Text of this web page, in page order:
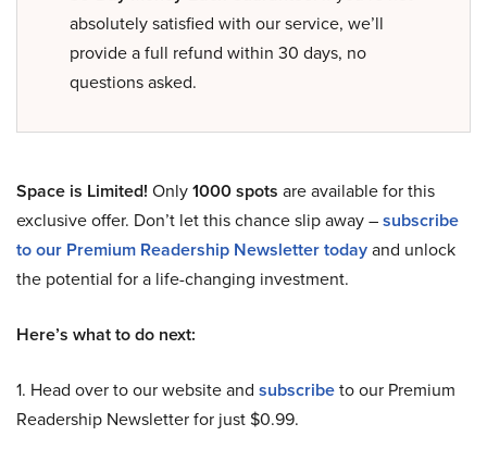
absolutely satisfied with our service, we’ll
provide a full refund within 30 days, no
questions asked.
Space is Limited! Only1000 spots are available for this
exclusive offer. Don’t let this chance slip away –subscribe
to our Premium Readership Newsletter todayand unlock
the potential for a life-changing investment.
Here’s what to do next:
1. Head over to our website and subscribeto our Premium
Readership Newsletter for just $0.99.